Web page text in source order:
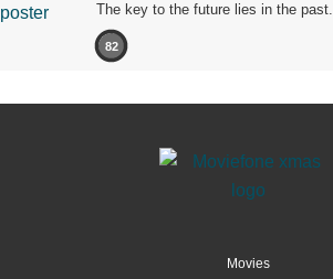
The key to the future lies in the past.
82
Movies